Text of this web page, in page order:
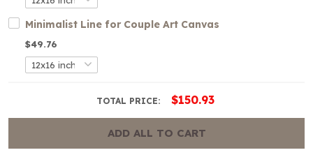
Minimalist Line for Couple Art Canvas
$49.76
TOTAL PRICE: $150.93
ADD ALL TO CART